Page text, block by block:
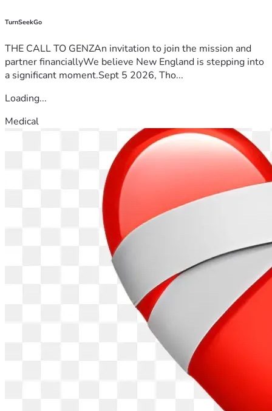
TurnSeekGo
THE CALL TO GENZAn invitation to join the mission and
partner financiallyWe believe New England is stepping into
a significant moment.Sept 5 2026, Tho...
Loading...
Medical